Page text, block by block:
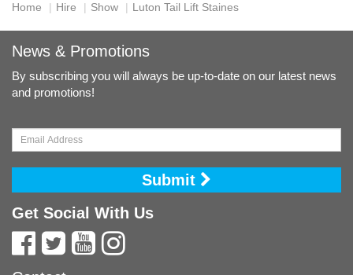
Home Hire Show Luton Tail Lift Staines
News & Promotions
By subscribing you will always be up-to-date on our latest news
and promotions!
Submit
Get Social With Us